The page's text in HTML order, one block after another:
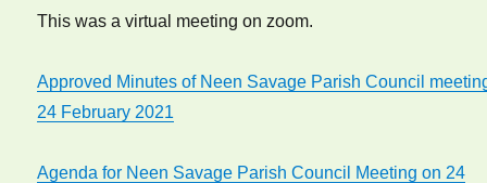
This was a virtual meeting on zoom.
Approved Minutes of Neen Savage Parish Council
24 February 2021
Agenda for Neen Savage Parish Council Meeting on 24